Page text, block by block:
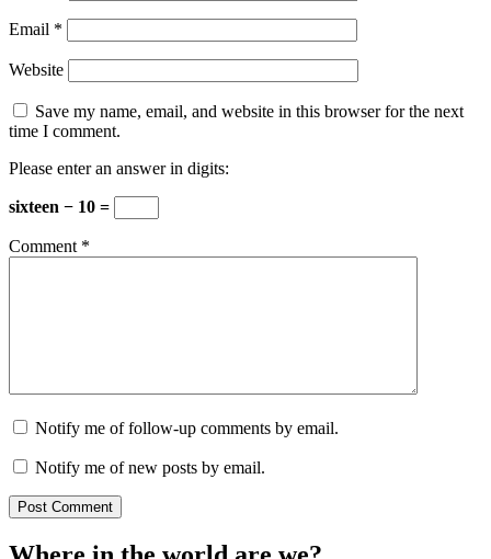
Email *
Website
Save my name, email, and website in this browser for the next
time I comment.
Please enter an answer in digits:
sixteen − 10 =
Comment *
Notify me of follow-up comments by email.
Notify me of new posts by email.